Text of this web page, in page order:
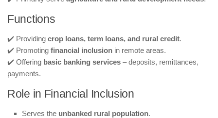
Functions
✔️ Providing crop loans, term loans, and rural credit.
✔️ Promoting financial inclusion in remote areas.
✔️ Offering basic banking services – deposits, remittances,
payments.
Role in Financial Inclusion
Serves the unbanked rural population.